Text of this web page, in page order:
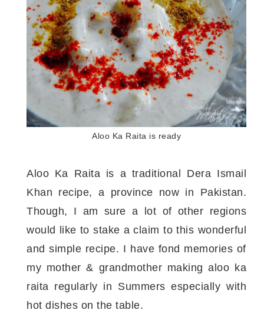
Aloo Ka Raita is ready
Aloo Ka Raita is a traditional Dera Ismail
Khan recipe, a province now in Pakistan.
Though, I am sure a lot of other regions
would like to stake a claim to this wonderful
and simple recipe. I have fond memories of
my mother & grandmother making aloo ka
raita regularly in Summers especially with
hot dishes on the table.